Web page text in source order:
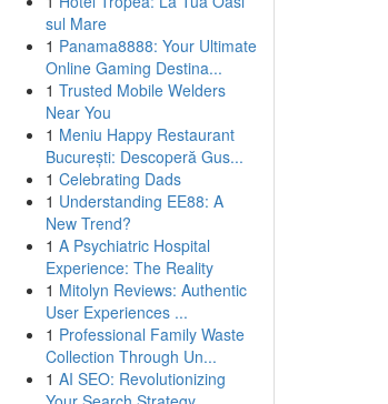
sul Mare
1 Panama8888: Your Ultimate
Online Gaming Destina...
1 Trusted Mobile Welders
Near You
1 Meniu Happy Restaurant
București: Descoperă Gus...
1 Celebrating Dads
1 Understanding EE88: A
New Trend?
1 A Psychiatric Hospital
Experience: The Reality
1 Mitolyn Reviews: Authentic
User Experiences ...
1 Professional Family Waste
Collection Through Un...
1 AI SEO: Revolutionizing